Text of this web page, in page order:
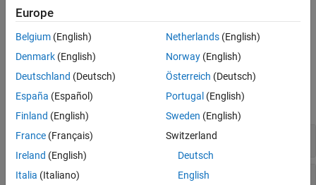
Assembly code — These options specify how assembly
functions are handled.
Polyspace Options
expand all
Global Analysis Precision
Files and Functions
Europe
Belgium (English)
Denmark (English)
Deutschland (Deutsch)
España (Español)
Finland (English)
France (Français)
Ireland (English)
Italia (Italiano)
Netherlands(English)
Norway(English)
Österreich (Deutsch)
Portugal (English)
Sweden (English)
Switzerland
Deutsch
English